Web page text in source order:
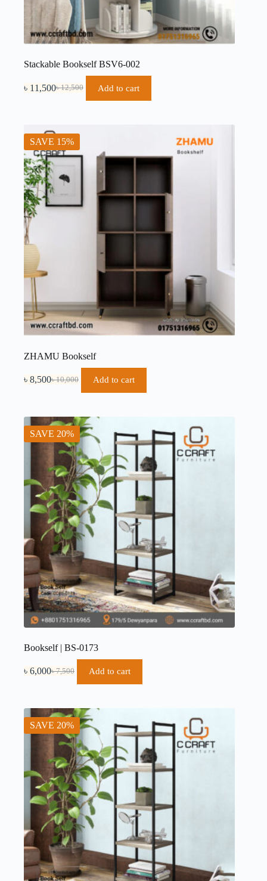
Stackable Bookself BSV6-002
৳12,500
৳ 11,500 Add to cart
SAVE 15%
ZHAMU Bookself
৳10,000
৳ 8,500 Add to cart
SAVE 20%
Bookself | BS-0173
৳7,500
৳ 6,000 Add to cart
SAVE 20%